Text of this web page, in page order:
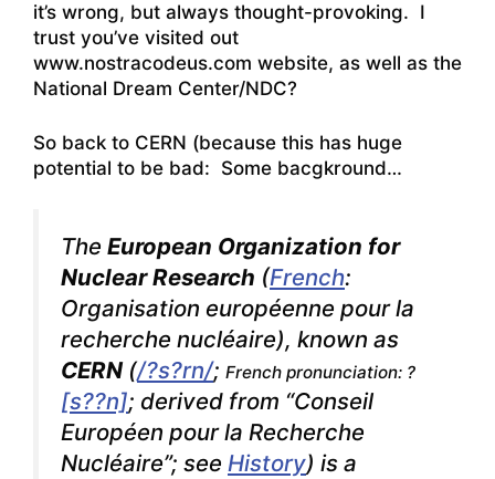
it’s wrong, but always thought-provoking. I
trust you’ve visited out
www.nostracodeus.com website, as well as the
National Dream Center/NDC?
So back to CERN (because this has huge
potential to be bad: Some bacgkround…
The European Organization for
Nuclear Research (French:
Organisation européenne pour la
recherche nucléaire), known as
CERN(/?s?rn/; French pronunciation: ?
[s??n]; derived from “Conseil
Européen pour la Recherche
Nucléaire”; see History) is a